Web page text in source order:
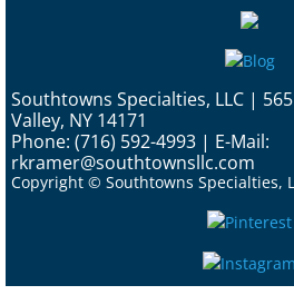
GMC
D-Style
Custom Tanks
Southtowns Specialties, LLC |
Valley, NY 14171
Phone: (716) 592-4993 | E-Mail:
rkramer@southtownsllc.com
Copyright © Southtowns Specialties,